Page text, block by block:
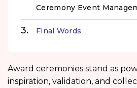
Ceremony Event
Final Words
Award ceremonies stand as
inspiration, validation, and